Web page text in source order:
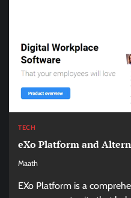
TECH
eXo Platform and
Maath
EXo Platform is a